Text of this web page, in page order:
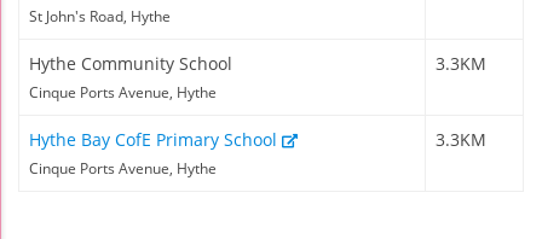
St John's Road, Hythe
Hythe Community School
Cinque Ports Avenue, Hythe
3.3KM
Hythe Bay CofE Primary School
Cinque Ports Avenue, Hythe
3.3KM